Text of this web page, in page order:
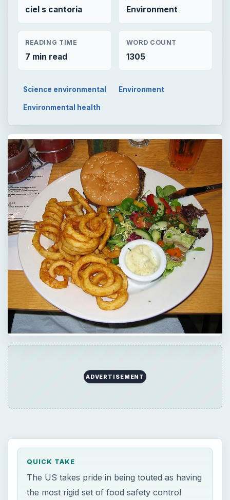
ciel s cantoria Environment
READING TIME
7 min read
WORD COUNT
1305
Science environmental Environment
Environmental health
ADVERTISEMENT
QUICK TAKE
The US takes pride in being touted as having
the most rigid set of food safety control